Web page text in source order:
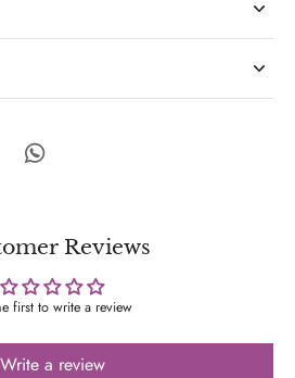
Reviews
first to write a review
Write a review